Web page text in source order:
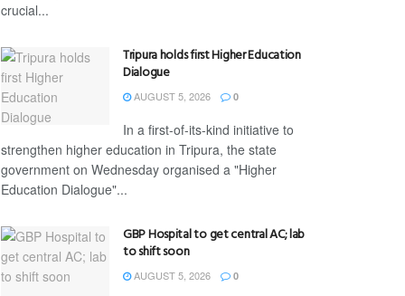
crucial...
Tripura holds first Higher Education
Dialogue
AUGUST 5, 2026 0
In a first-of-its-kind initiative to
strengthen higher education in Tripura, the state
government on Wednesday organised a "Higher
Education Dialogue"...
GBP Hospital to get central AC; lab
to shift soon
AUGUST 5, 2026 0